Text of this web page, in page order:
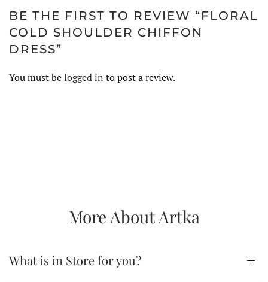
BE THE FIRST TO REVIEW “FLORAL
COLD SHOULDER CHIFFON
DRESS”
You must belogged in to post a review.
More About Artka
What is in Store for you?